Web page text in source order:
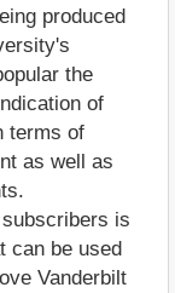
produced
the
of
terms of
as well as
is
can be used
Vanderbilt